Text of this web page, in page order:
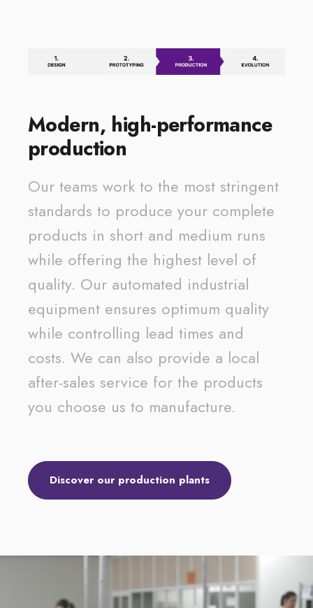
Modern, high-performance
production
Our teams work to the most stringent
standards to produce your complete
products in short and medium runs
while offering the highest level of
quality. Our automated industrial
equipment ensures optimum quality
while controlling lead times and
costs. We can also provide a local
after-sales service for the products
you choose us to manufacture.
Discover our production plants